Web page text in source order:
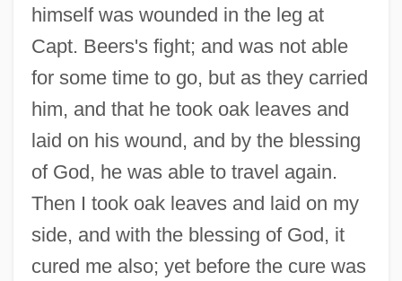
himself was wounded in the leg at
Capt. Beers's fight; and was not able
for some time to go, but as they carried
him, and that he took oak leaves and
laid on his wound, and by the blessing
of God, he was able to travel again.
Then I took oak leaves and laid on my
side, and with the blessing of God, it
cured me also; yet before the cure was